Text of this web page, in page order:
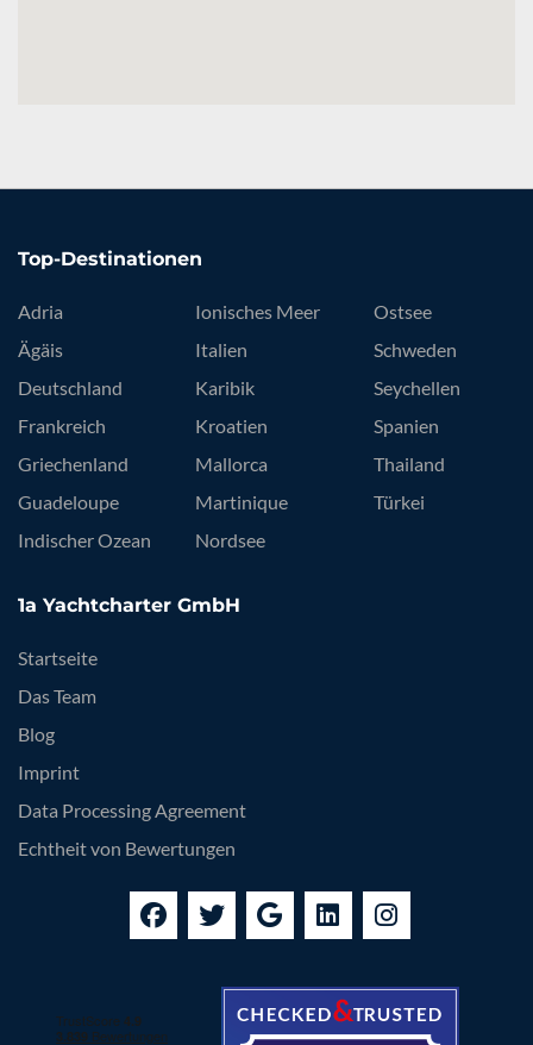
Top-Destinationen
Adria
Ägäis
Deutschland
Frankreich
Griechenland
Guadeloupe
Indischer Ozean
Ionisches Meer
Italien
Karibik
Kroatien
Mallorca
Martinique
Nordsee
Ostsee
Schweden
Seychellen
Spanien
Thailand
Türkei
1a Yachtcharter GmbH
Startseite
Das Team
Blog
Imprint
Data Processing Agreement
Echtheit von Bewertungen